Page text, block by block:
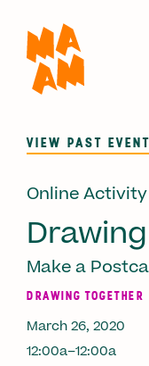
main
content
VIEW PAST
Online Activity
Make a
DRAWING TOGETHER
March 26, 2020
12:00a–12:00a